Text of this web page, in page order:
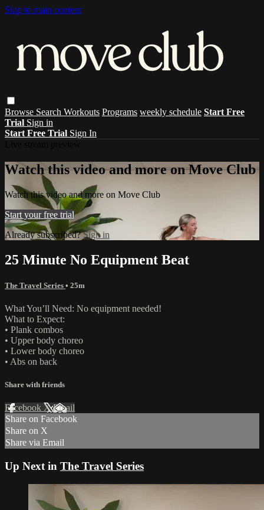
Skip to main content
Browse Search Workouts Programs weekly schedule Start Free
Trial Sign in
Start Free Trial Sign In
Watch this video and more on Move Club
Watch this video and more on Move Club
Start your free trial
Already subscribed?Sign in
25 Minute No Equipment Beat
The Travel Series • 25m
What You’ll Need: No equipment needed!
What to Expect:
• Plank combos
• Upper body choreo
• Lower body choreo
• Abs on back
Share with friends
Facebook XEmail
Share on Facebook
Share on X
Share via Email
Up Next in The Travel Series